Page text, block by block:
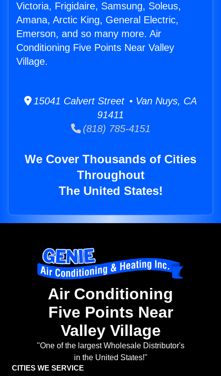
Victoria, Frigidaire, Samsung, Soleus,
Amana, Arctic King, General Electric,
Emerson, and so many more. Air
Conditioning Five Points Near Valley
Village.
15041 Calvert Street • Van Nuys, CA
91411
(818) 785-4151
We Cover Thousands of Cities
Throughout
The United States!
Air Conditioning
Five Points Near
Valley Village
"One of the largest Wholesale Distributor's
in the United States!"
CITIES WE SERVICE